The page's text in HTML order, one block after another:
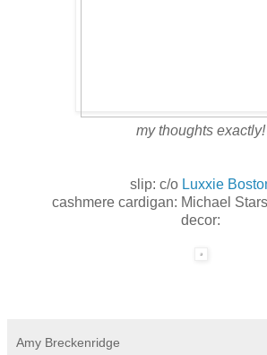
my thoughts exactly!
slip: c/o Luxxie
cashmere cardigan: Michael
decor:
Amy Breckenridge